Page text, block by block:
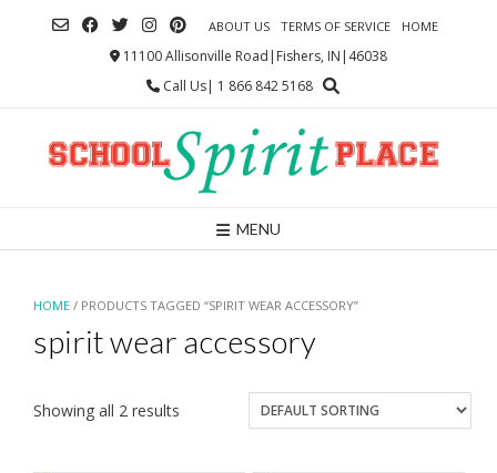
ABOUT US TERMS OF SERVICE HOME
11100 Allisonville Road|Fishers, IN|46038
Call Us| 1 866 842 5168
MENU
HOME / PRODUCTS TAGGED “SPIRIT WEAR ACCESSORY”
spirit wear accessory
Showing all 2 results